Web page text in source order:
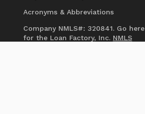
Acronyms & Abbreviations
Company NMLS#: 320841. Go here
for the Loan Factory, Inc. NMLS